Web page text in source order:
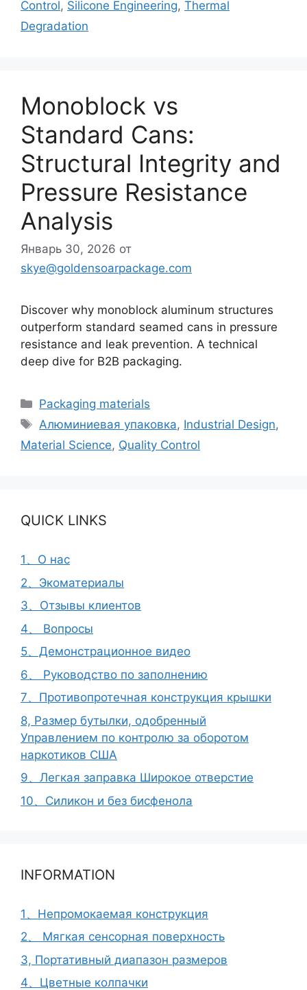
Control, Silicone Engineering, Thermal
Degradation
Monoblock vs
Standard Cans:
Structural Integrity and
Pressure Resistance
Analysis
Январь 30, 2026 от
skye@goldensoarpackage.com
Discover why monoblock aluminum structures
outperform standard seamed cans in pressure
resistance and leak prevention. A technical
deep dive for B2B packaging.
Рубрики
Packaging materials
Метки
Алюминиевая упаковка, Industrial Design,
Material Science, Quality Control
QUICK LINKS
1、О нас
2、Экоматериалы
3、Отзывы клиентов
4、 Вопросы
5、Демонстрационное видео
6、 Руководство по заполнению
7、Противопротечная конструкция крышки
8, Размер бутылки, одобренный
Управлением по контролю за оборотом
наркотиков США
9、Легкая заправка Широкое отверстие
10、Силикон и без бисфенола
INFORMATION
1、Непромокаемая конструкция
2、 Мягкая сенсорная поверхность
3, Портативный диапазон размеров
4、Цветные колпачки